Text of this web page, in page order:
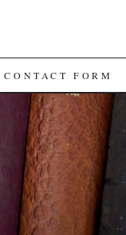
CONTACT FORM